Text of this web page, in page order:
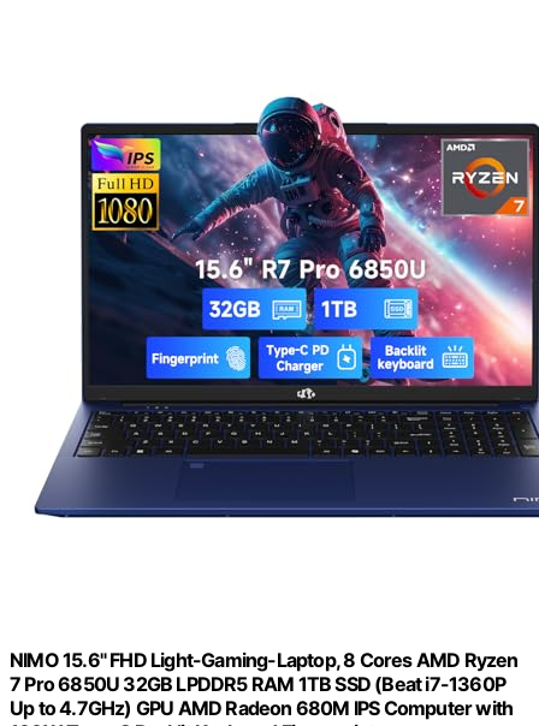
NIMO 15.6" FHD Light-Gaming-Laptop, 8 Cores AMD Ryzen
7 Pro 6850U 32GB LPDDR5 RAM 1TB SSD (Beat i7-1360P
Up to 4.7GHz) GPU AMD Radeon 680M IPS Computer with